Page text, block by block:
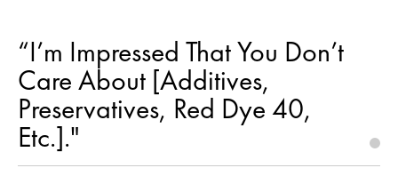
“I’m Impressed That You Don’t
Care About [Additives,
Preservatives, Red Dye 40,
Etc.]."